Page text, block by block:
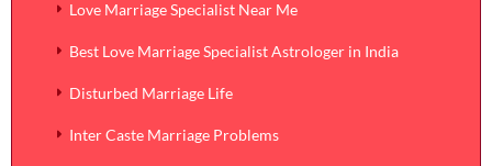
Love Marriage Specialist Near Me
Best Love Marriage Specialist Astrologer in India
Disturbed Marriage Life
Inter Caste Marriage Problems